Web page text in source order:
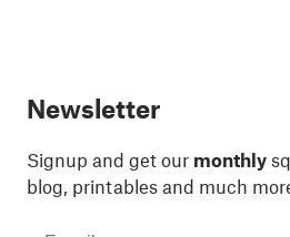
Newsletter
Signup and get our monthly
blog, printables and much